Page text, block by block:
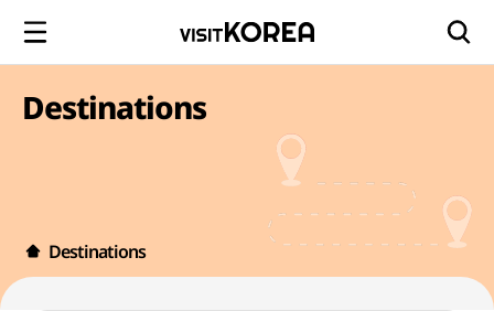
Destinations
Destinations